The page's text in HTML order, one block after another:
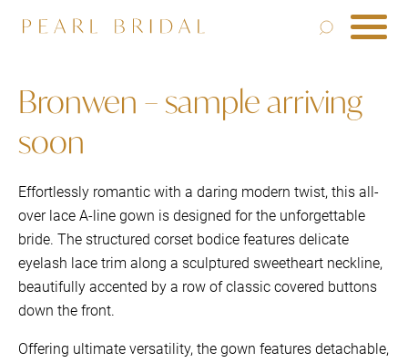
Bronwen – sample arriving
soon
Effortlessly romantic with a daring modern twist, this all-
over lace A-line gown is designed for the unforgettable
bride. The structured corset bodice features delicate
eyelash lace trim along a sculptured sweetheart neckline,
beautifully accented by a row of classic covered buttons
down the front.
Offering ultimate versatility, the gown features detachable,